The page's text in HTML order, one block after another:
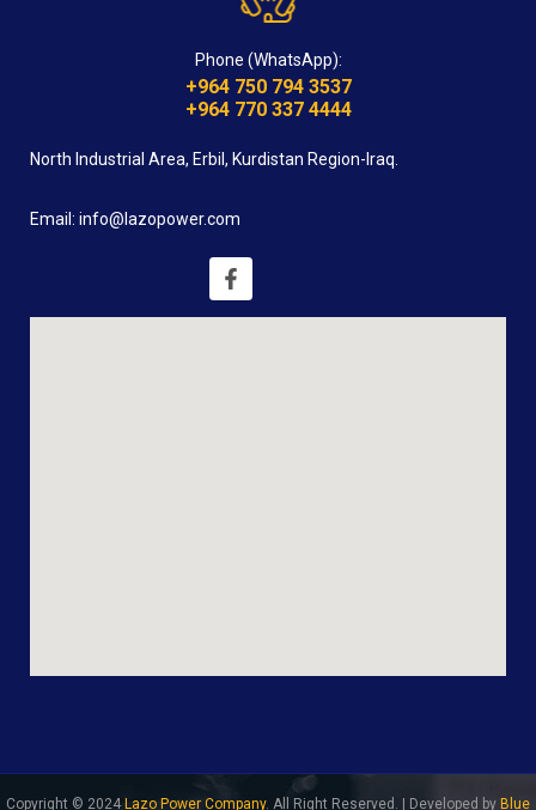
Phone (WhatsApp):
+964 750 794 3537
+964 770 337 4444
North Industrial Area, Erbil, Kurdistan Region-Iraq.
Email: info@lazopower.com
Copyright © 2024 Lazo Power Company. All Right Reserved. | Developed by Blue